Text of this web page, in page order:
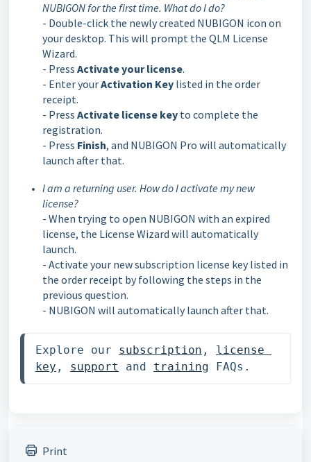
NUBIGON for the first time. What do I do?
- Double-click the newly created NUBIGON icon on
your desktop. This will prompt the QLM License
Wizard.
- Press Activate your license.
- Enter yourActivation Key listed in the order
receipt.
- Press Activate license key to complete the
registration.
- Press Finish, and NUBIGON Pro will automatically
launch after that.
I am a returning user. How do I activate my new
license?
- When trying to open NUBIGON with an expired
license, the License Wizard will automatically
launch.
- Activate your new subscription license key listed in
the order receipt by following the steps in the
previous question.
- NUBIGON will automatically launch after that.
Explore our subscription , license
key , support and training FAQs.
Print